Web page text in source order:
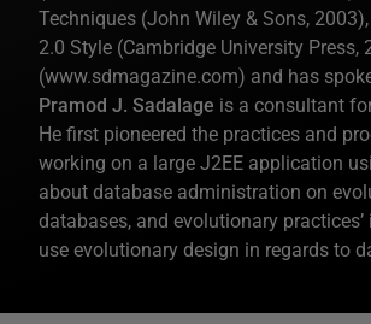
Techniques (John Wiley & Sons,
2.0 Style (Cambridge University
(www.sdmagazine.com) and has
Pramod J. Sadalage is a consultant
He first pioneered the practices and
working on a large J2EE application
about database administration on
databases, and evolutionary
use evolutionary design in regards to